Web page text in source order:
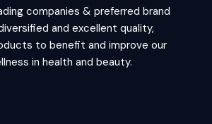
companies & preferred brand
and excellent quality,
to benefit and improve our
in health and beauty.